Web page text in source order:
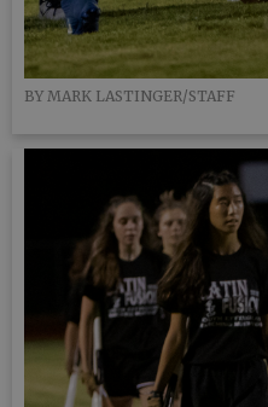
BY MARK LASTINGER/STAFF